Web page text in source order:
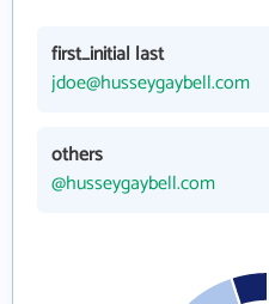
first_initial last
jdoe@husseygaybell.com
others
@husseygaybell.com